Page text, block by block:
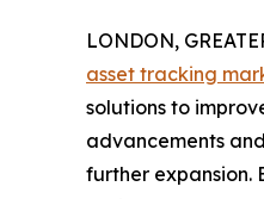
LONDON,
asset tracking
solutions to
advancements
further expansion.